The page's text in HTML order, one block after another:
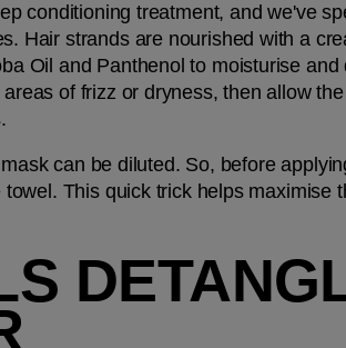
conditioning treatment, and we've
Hair strands are nourished with a
Oil and Panthenol to moisturise
of frizz or dryness, then allow
can be diluted. So, before
This quick trick helps maximise